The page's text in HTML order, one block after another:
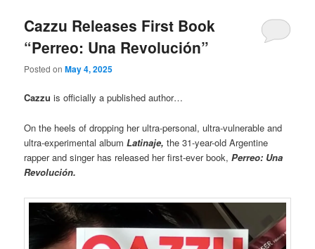
Cazzu Releases First Book
“Perreo: Una Revolución”
Posted onMay 4, 2025
Cazzu is officially a published author…
On the heels of dropping her ultra-personal, ultra-vulnerable and
ultra-experimental albumLatinaje, the 31-year-old Argentine
rapper and singer has released her first-ever book,Perreo: Una
Revolución.